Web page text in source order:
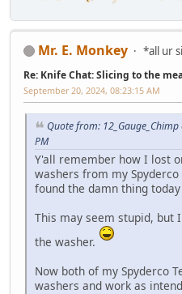
Mr. E. Monkey *all ur
Re: Knife Chat: Slicing to the
September 20, 2024, 08:23:15 AM
Quote from:
PM
Y'all remember how I lost
washers from my
found the damn thing
This may seem stupid, but
the washer.
Now both of my Spyderco
washers and work as